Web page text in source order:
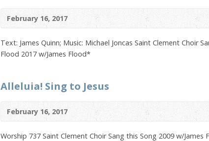
February 16, 2017
Text: James Quinn; Music: Michael Joncas Saint Clement Choir
Flood 2017 w/James Flood*
Alleluia! Sing to Jesus
February 16, 2017
Worship 737 Saint Clement Choir Sang this Song 2009 w/James